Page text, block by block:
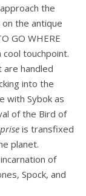
the
the antique
GO WHERE
cool touchpoint.
handled
into the
with Sybok as
of the Bird of
is transfixed
planet.
of
Spock, and